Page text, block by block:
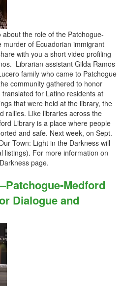
the role of the Patchogue-
of Ecuadorian immigrant
with you a short video profiling
Librarian assistant Gilda Ramos
family who came to Patchogue
community gathered to honor
for Latino residents at
that were held at the library, the
rallies. Like libraries across the
Library is a place where people
and safe. Next week, on Sept.
Town: Light in the Darkness will
listings). For more information on
page.
Medford
Dialogue and